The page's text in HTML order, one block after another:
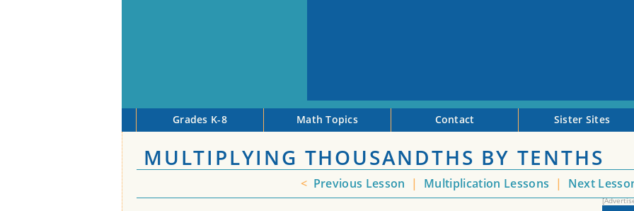
Grades K-8 Math Topics Contact Sister Sites
MULTIPLYING THOUSANDTHS BY TENTHS
< Previous Lesson | Multiplication Lessons | Next